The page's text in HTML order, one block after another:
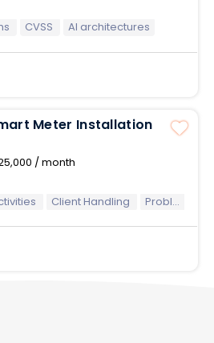
CVSS AI architectures
Meter Installation
/ month
Client Handling Problem Solving